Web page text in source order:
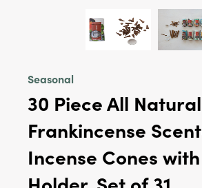
Seasonal
30 Piece All Natural
Frankincense
Incense Cones